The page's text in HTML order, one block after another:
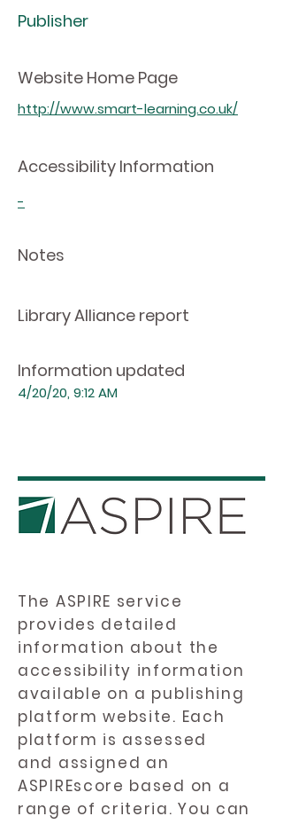
Publisher
Website Home Page
http://www.smart-learning.co.uk/
Accessibility Information
-
Notes
Library Alliance report
Information updated
4/20/20, 9:12 AM
The ASPIRE service
provides detailed
information about the
accessibility information
available on a publishing
platform website. Each
platform is assessed
and assigned an
ASPIREscore based on a
range of criteria. You can